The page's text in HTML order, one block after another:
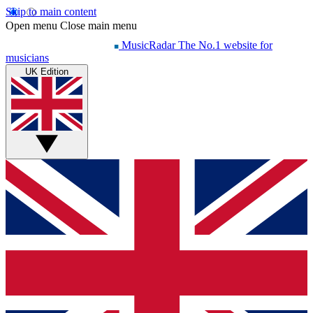
Skip to main content
Open menu Close main menu
MusicRadar The No.1 website for
musicians
UK Edition